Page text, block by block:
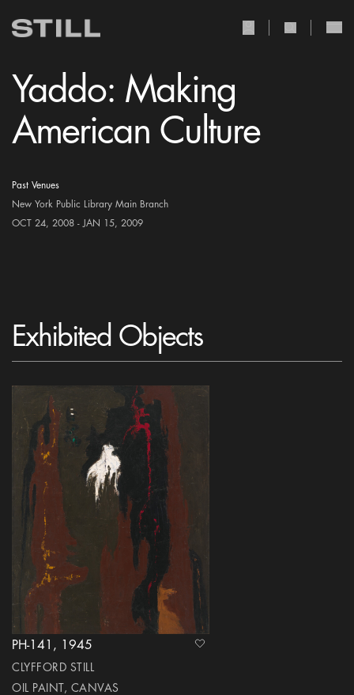
Yaddo: Making
American Culture
Past Venues
New York Public Library Main Branch
OCT 24, 2008 - JAN 15, 2009
Exhibited Objects
PH-141, 1945
CLYFFORD STILL
OIL PAINT, CANVAS
heart Icon